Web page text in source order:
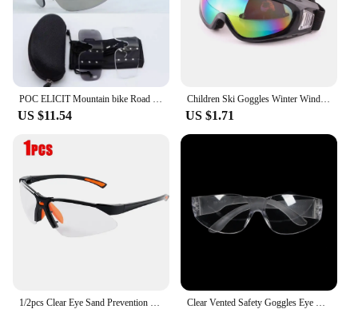
POC ELICIT Mountain bike Road bike Outdoor sports myopia eye protection windproof riding glasses
US $11.54
Children Ski Goggles Winter Windproof Dustproof Lens Frame Kid Eyewear Glasses Snowboard Moto Cycling Outdoor Sports Accessory
US $1.71
1/2pcs Clear Eye Sand Prevention Windproof Safety Riding Goggles Vented Glasses Work Laboratory Safety Goggle Glasses Spectacles Clear Vented Safety Goggles Eye Protecting Glasses Anti Fog Anti Dust Glasses Protective Eyewear Motorcycle Equipment Man Women